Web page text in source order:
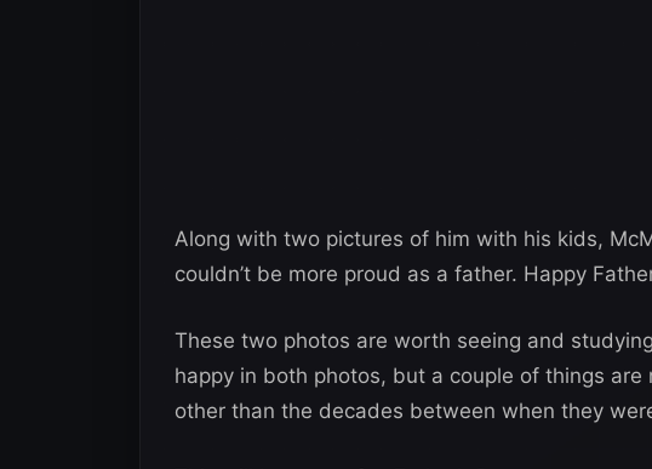
Along with two pictures of him with his kids,
couldn’t be more proud as a father. Happy
These two photos are worth seeing and
happy in both photos, but a couple of things
other than the decades between when they